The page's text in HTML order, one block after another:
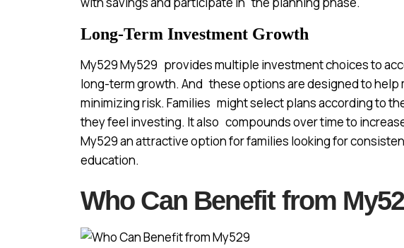
Long-Term Investment Growth
My529 My529 provides multiple investment choices to
long-term growth. And these options are designed to help
minimizing risk. Families might select plans according to
they feel investing. It also compounds over time to
My529 an attractive option for families looking for
education.
Who Can Benefit from